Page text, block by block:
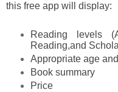
this free app will display:
Reading levels
Reading,and
Appropriate age
Book summary
Price